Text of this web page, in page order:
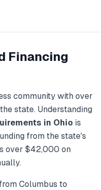
Financing
community with over
state. Understanding
in Ohio is
from the state's
over $42,000 on
Columbus to